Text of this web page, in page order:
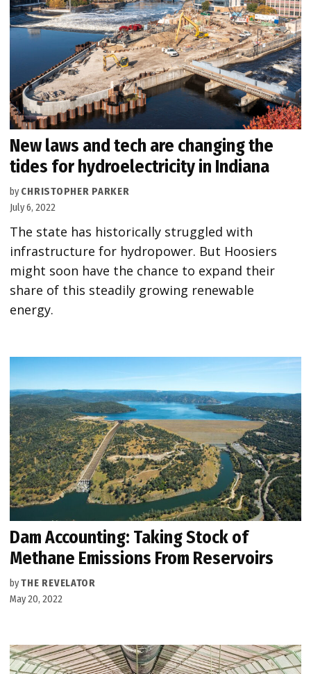
New laws and tech are changing the
tides for hydroelectricity in Indiana
by CHRISTOPHER PARKER
July 6, 2022
The state has historically struggled with
infrastructure for hydropower. But Hoosiers
might soon have the chance to expand their
share of this steadily growing renewable
energy.
Dam Accounting: Taking Stock of
Methane Emissions From Reservoirs
byTHE REVELATOR
May 20, 2022